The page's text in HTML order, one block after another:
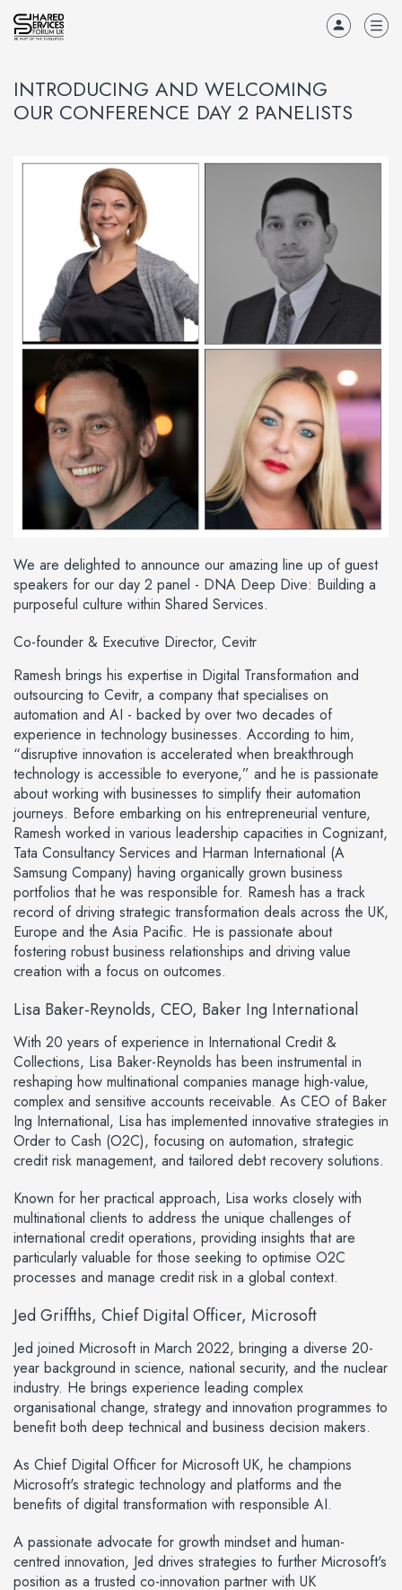
INTRODUCING AND WELCOMING
OUR CONFERENCE DAY 2 PANELISTS
We are delighted to announce our amazing line up of guest
speakers for our day 2 panel - DNA Deep Dive: Building a
purposeful culture within Shared Services.
Co-founder & Executive Director, Cevitr
Ramesh brings his expertise in Digital Transformation and
outsourcing to Cevitr, a company that specialises on
automation and AI - backed by over two decades of
experience in technology businesses. According to him,
“disruptive innovation is accelerated when breakthrough
technology is accessible to everyone,” and he is passionate
about working with businesses to simplify their automation
journeys. Before embarking on his entrepreneurial venture,
Ramesh worked in various leadership capacities in Cognizant,
Tata Consultancy Services and Harman International (A
Samsung Company) having organically grown business
portfolios that he was responsible for. Ramesh has a track
record of driving strategic transformation deals across the UK,
Europe and the Asia Pacific. He is passionate about
fostering robust business relationships and driving value
creation with a focus on outcomes.
Lisa Baker-Reynolds, CEO, Baker Ing International
With 20 years of experience in International Credit &
Collections, Lisa Baker-Reynolds has been instrumental in
reshaping how multinational companies manage high-value,
complex and sensitive accounts receivable. As CEO of Baker
Ing International, Lisa has implemented innovative strategies in
Order to Cash (O2C), focusing on automation, strategic
credit risk management, and tailored debt recovery solutions.
Known for her practical approach, Lisa works closely with
multinational clients to address the unique challenges of
international credit operations, providing insights that are
particularly valuable for those seeking to optimise O2C
processes and manage credit risk in a global context.
Jed Griffths, Chief Digital Officer, Microsoft
Jed joined Microsoft in March 2022, bringing a diverse 20-
year background in science, national security, and the nuclear
industry. He brings experience leading complex
organisational change, strategy and innovation programmes to
benefit both deep technical and business decision makers.
As Chief Digital Officer for Microsoft UK, he champions
Microsoft's strategic technology and platforms and the
benefits of digital transformation with responsible AI.
A passionate advocate for growth mindset and human-
centred innovation, Jed drives strategies to further Microsoft's
position as a trusted co-innovation partner with UK